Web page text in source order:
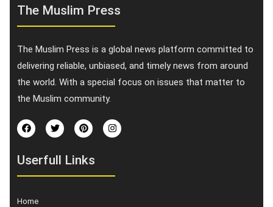
The Muslim Press
The Muslim Press is a global news platform committed to
delivering reliable, unbiased, and timely news from around
the world. With a special focus on issues that matter to
the Muslim community.
Userfull Links
Home